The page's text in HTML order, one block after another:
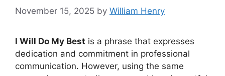
November 15, 2025 by William Henry
I Will Do My Best is a phrase that expresses
dedication and commitment in professional
communication. However, using the same